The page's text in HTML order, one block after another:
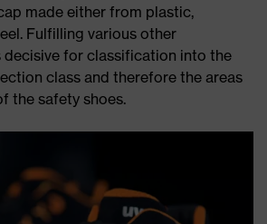
made either from plastic,
Fulfilling various other
decisive for classification into the
class and therefore the areas
the safety shoes.